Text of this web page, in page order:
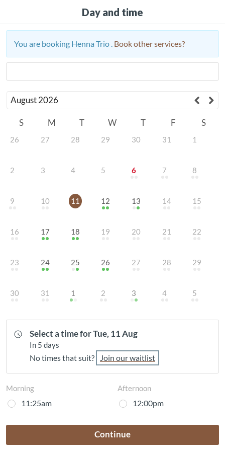
Day and time